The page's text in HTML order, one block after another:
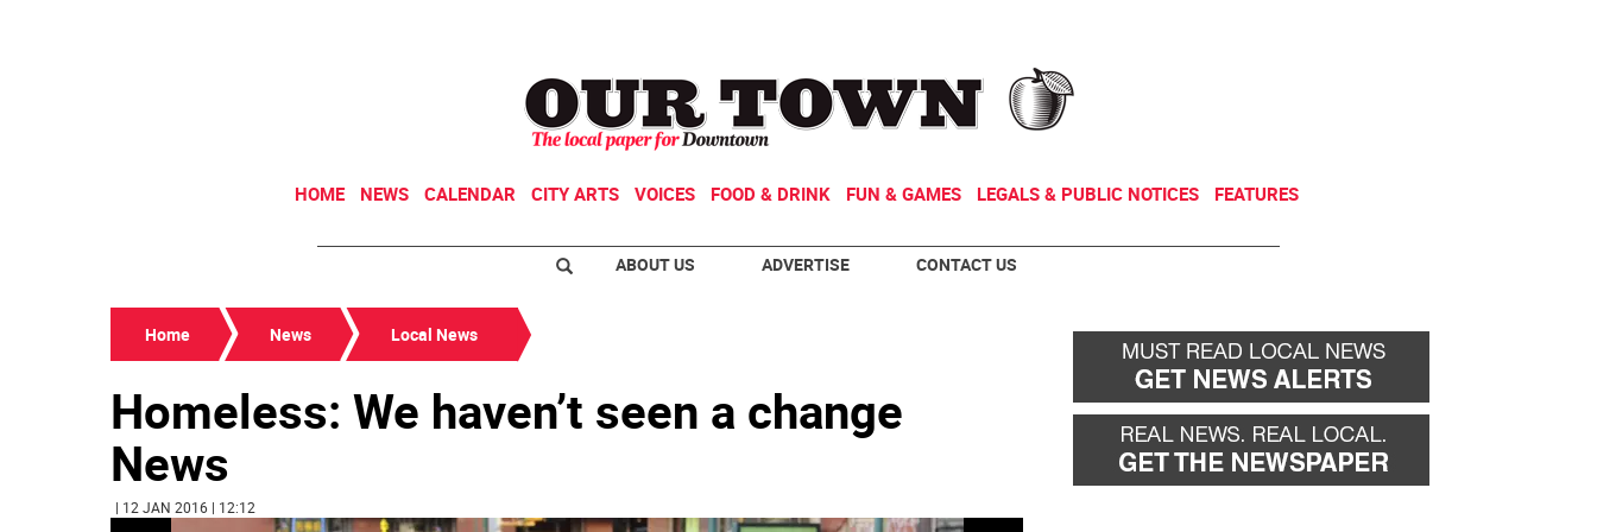
HOME NEWS CALENDAR CITY ARTS VOICES FOOD & DRINK FUN & GAMES LEGALS & PUBLIC NOTICES FEATURES
ABOUT US ADVERTISE CONTACT US
Home News Local News
Homeless: We haven’t seen a change
News
| 12 JAN 2016 | 12:12